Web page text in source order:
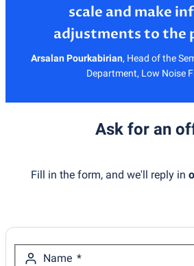
scale and make
Arsalan Pourkabirian, Head of the
Department, Low Noise
Ask for an
Fill in the form, and we'll reply in
Name